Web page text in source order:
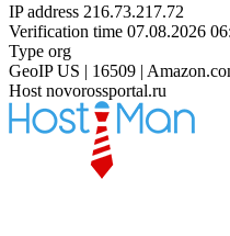
IP address 216.73.217.72
Verification time 07.08.2026
Type org
GeoIP US | 16509 |
Host novorossportal.ru